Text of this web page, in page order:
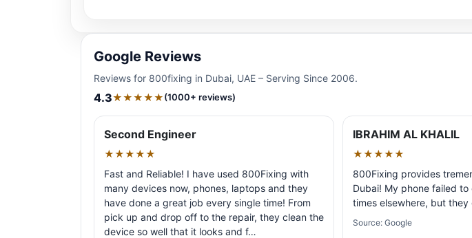
Google Reviews
Reviews for 800fixing in Dubai, UAE – Serving Since 2006.
4.3★★★★★(1000+ reviews)
Second Engineer
★★★★★
Fast and Reliable! I have used 800Fixing with
many devices now, phones, laptops and they
have done a great job every single time! From
pick up and drop off to the repair, they clean the
device so well that it looks and f…
IBRAHIM AL KHALIL
★★★★★
800Fixing provides
Dubai! My phone failed
times elsewhere, but
Source: Google